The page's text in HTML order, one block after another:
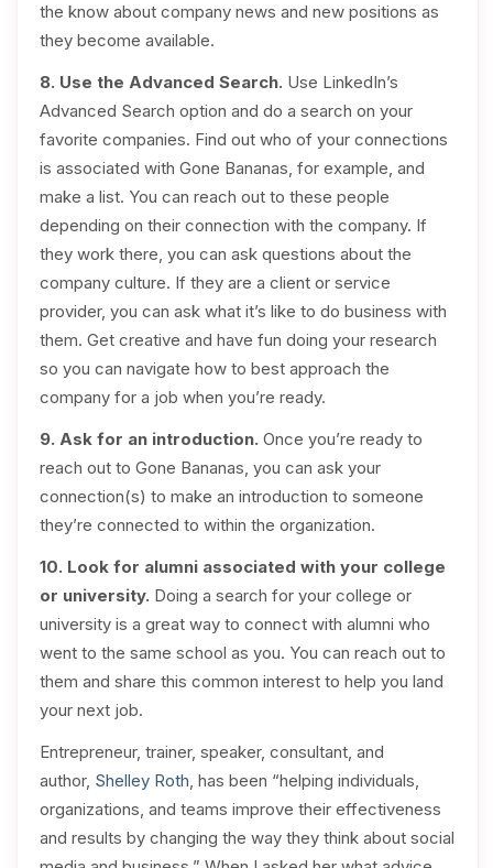
the know about company news and new positions as
they become available.
8. Use the Advanced Search. Use LinkedIn’s
Advanced Search option and do a search on your
favorite companies. Find out who of your connections
is associated with Gone Bananas, for example, and
make a list. You can reach out to these people
depending on their connection with the company. If
they work there, you can ask questions about the
company culture. If they are a client or service
provider, you can ask what it’s like to do business with
them. Get creative and have fun doing your research
so you can navigate how to best approach the
company for a job when you’re ready.
9. Ask for an introduction. Once you’re ready to
reach out to Gone Bananas, you can ask your
connection(s) to make an introduction to someone
they’re connected to within the organization.
10. Look for alumni associated with your college
or university. Doing a search for your college or
university is a great way to connect with alumni who
went to the same school as you. You can reach out to
them and share this common interest to help you land
your next job.
Entrepreneur, trainer, speaker, consultant, and
author, Shelley Roth, has been “helping individuals,
organizations, and teams improve their effectiveness
and results by changing the way they think about social